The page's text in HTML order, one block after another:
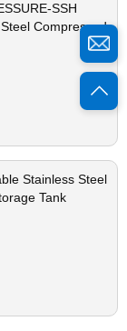
SSH
Compressed
Stainless Steel
Tank